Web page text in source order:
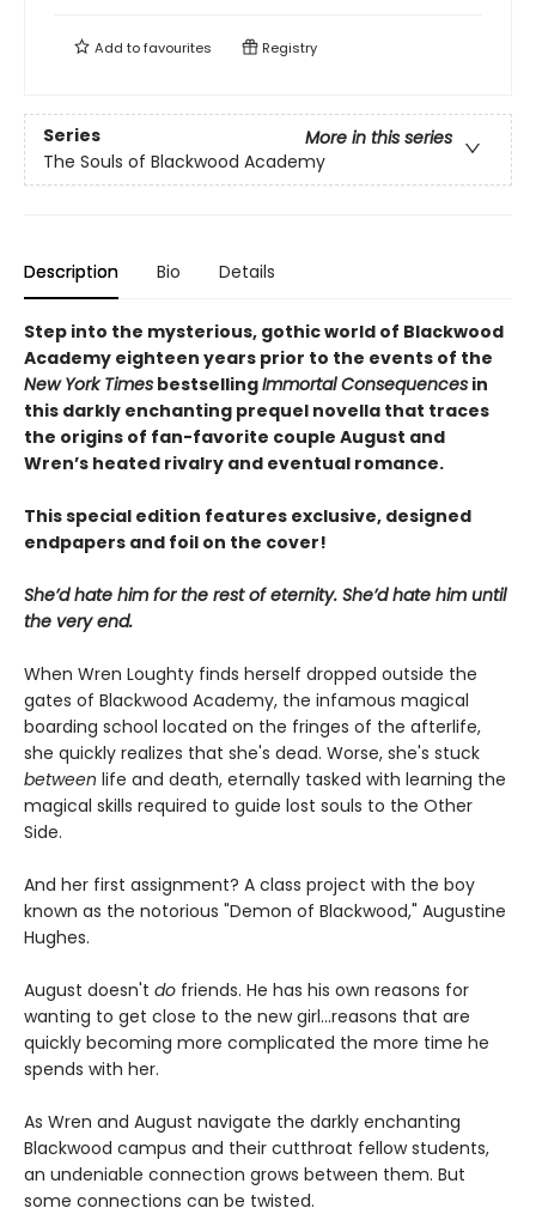
Add tofavourites Registry
Series
More in this series
The Souls of Blackwood Academy
Description Bio Details
Step into the mysterious, gothic world of Blackwood
Academy eighteen years prior to the events of the
New York Times bestsellingImmortal Consequences in
this darkly enchanting prequel novella that traces
the origins of fan-favorite couple August and
Wren’s heated rivalry and eventual romance.
This special edition features exclusive, designed
endpapers and foil on the cover!
She’d hate him for the rest of eternity. She’d hate him until
the very end.
When Wren Loughty finds herself dropped outside the
gates of Blackwood Academy, the infamous magical
boarding school located on the fringes of the afterlife,
she quickly realizes that she's dead. Worse, she's stuck
between life and death, eternally tasked with learning the
magical skills required to guide lost souls to the Other
Side.
And her first assignment? A class project with the boy
known as the notorious "Demon of Blackwood," Augustine
Hughes.
August doesn't do friends. He has his own reasons for
wanting to get close to the new girl...reasons that are
quickly becoming more complicated the more time he
spends with her.
As Wren and August navigate the darkly enchanting
Blackwood campus and their cutthroat fellow students,
an undeniable connection grows between them. But
some connections can be twisted.